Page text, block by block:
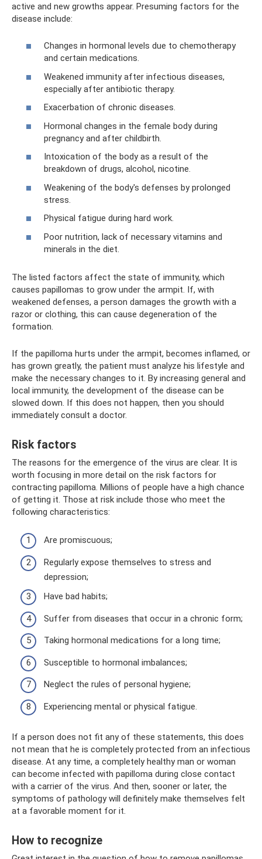
active and new growths appear. Presuming factors for the
disease include:
Changes in hormonal levels due to chemotherapy
and certain medications.
Weakened immunity after infectious diseases,
especially after antibiotic therapy.
Exacerbation of chronic diseases.
Hormonal changes in the female body during
pregnancy and after childbirth.
Intoxication of the body as a result of the
breakdown of drugs, alcohol, nicotine.
Weakening of the body's defenses by prolonged
stress.
Physical fatigue during hard work.
Poor nutrition, lack of necessary vitamins and
minerals in the diet.
The listed factors affect the state of immunity, which
causes papillomas to grow under the armpit. If, with
weakened defenses, a person damages the growth with a
razor or clothing, this can cause degeneration of the
formation.
If the papilloma hurts under the armpit, becomes inflamed, or
has grown greatly, the patient must analyze his lifestyle and
make the necessary changes to it. By increasing general and
local immunity, the development of the disease can be
slowed down. If this does not happen, then you should
immediately consult a doctor.
Risk factors
The reasons for the emergence of the virus are clear. It is
worth focusing in more detail on the risk factors for
contracting papilloma. Millions of people have a high chance
of getting it. Those at risk include those who meet the
following characteristics:
Are promiscuous;
Regularly expose themselves to stress and
depression;
Have bad habits;
Suffer from diseases that occur in a chronic form;
Taking hormonal medications for a long time;
Susceptible to hormonal imbalances;
Neglect the rules of personal hygiene;
Experiencing mental or physical fatigue.
If a person does not fit any of these statements, this does
not mean that he is completely protected from an infectious
disease. At any time, a completely healthy man or woman
can become infected with papilloma during close contact
with a carrier of the virus. And then, sooner or later, the
symptoms of pathology will definitely make themselves felt
at a favorable moment for it.
How to recognize